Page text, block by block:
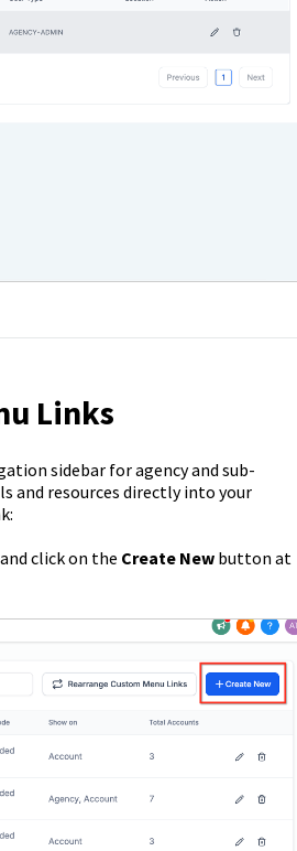
Links
sidebar for agency and sub-
and resources directly into your
click on the Create Newbutton at